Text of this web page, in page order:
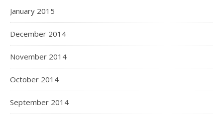
January 2015
December 2014
November 2014
October 2014
September 2014